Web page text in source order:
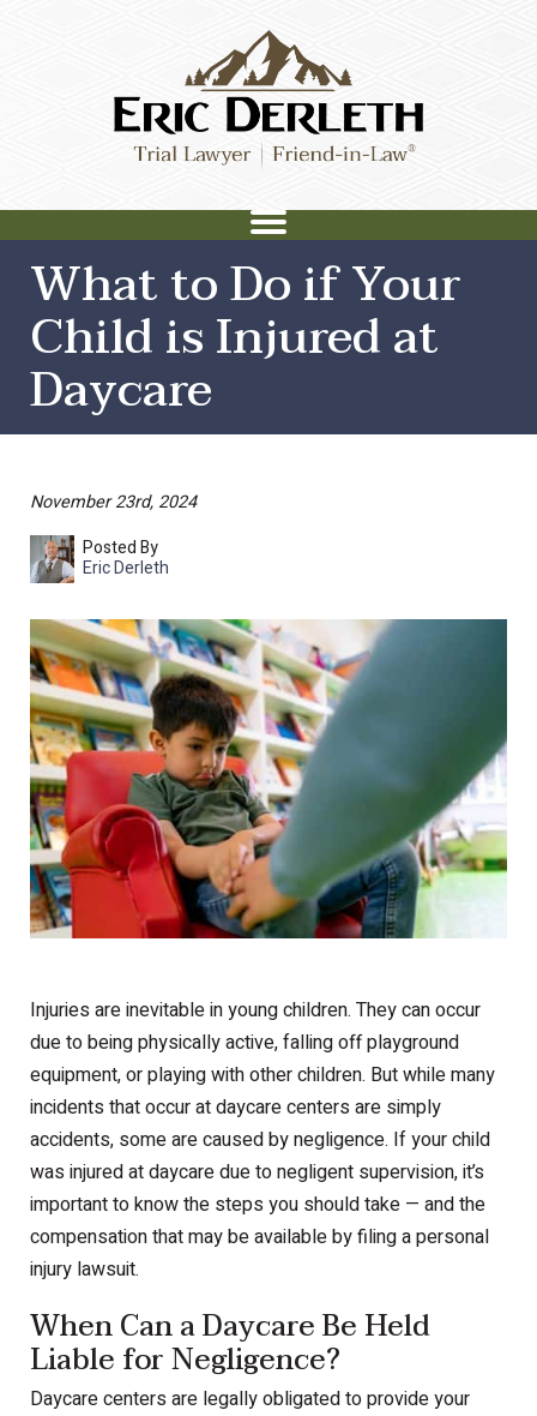
What to Do if Your
Child is Injured at
Daycare
November 23rd, 2024
Posted By
Eric Derleth
Injuries are inevitable in young children. They can occur
due to being physically active, falling off playground
equipment, or playing with other children. But while many
incidents that occur at daycare centers are simply
accidents, some are caused by negligence. If your child
was injured at daycare due to negligent supervision, it’s
important to know the steps you should take — and the
compensation that may be available by filing a personal
injury lawsuit.
When Can a Daycare Be Held
Liable for Negligence?
Daycare centers are legally obligated to provide your